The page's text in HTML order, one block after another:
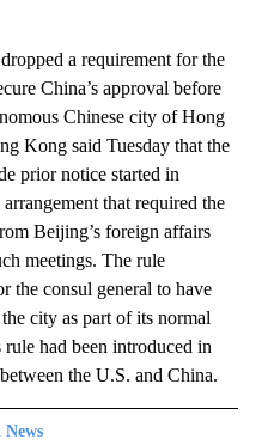
a requirement for the
China’s approval before
Chinese city of Hong
Kong said Tuesday that the
prior notice started in
that required the
Beijing’s foreign affairs
meetings. The rule
the consul general to have
city as part of its normal
had been introduced in
the U.S. and China.